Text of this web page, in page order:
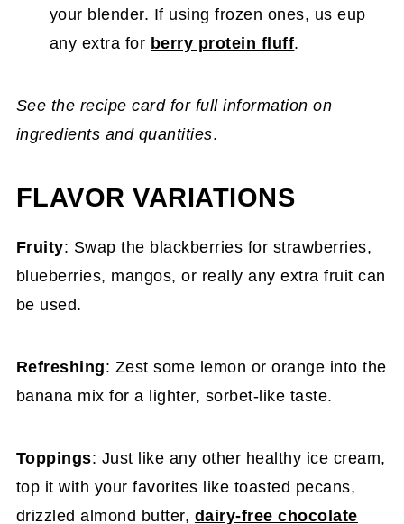
your blender. If using frozen ones, us eup
any extra for berry protein fluff.
See the recipe card for full information on
ingredients and quantities.
FLAVOR VARIATIONS
Fruity: Swap the blackberries for strawberries,
blueberries, mangos, or really any extra fruit can
be used.
Refreshing: Zest some lemon or orange into the
banana mix for a lighter, sorbet-like taste.
Toppings: Just like any other healthy ice cream,
top it with your favorites like toasted pecans,
drizzled almond butter, dairy-free chocolate